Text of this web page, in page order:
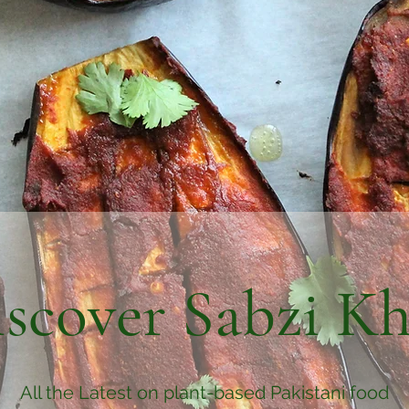
Sabzi
All the Latest on plant-based Pakistani food